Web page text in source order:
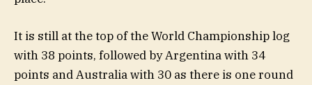
It is still at the top of the World Championship log
with 38 points, followed by Argentina with 34
points and Australia with 30 as there is one round